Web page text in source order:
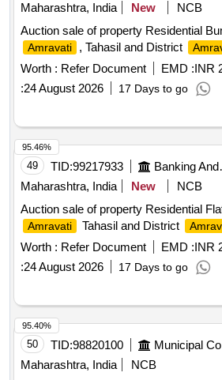
Maharashtra, India
New
NCB
Auction sale of property Residential
Amravati , Tahasil and District
Worth : Refer Document EMD :INR
:24 August 2026 17 Days to go
49 TID:99217933
Maharashtra, India
New
NCB
Auction sale of property Residential
Amravati Tahasil and District
Worth : Refer Document EMD :INR
:24 August 2026 17 Days to go
95.46%
50 TID:98820100
Maharashtra, India
NCB
95.40%